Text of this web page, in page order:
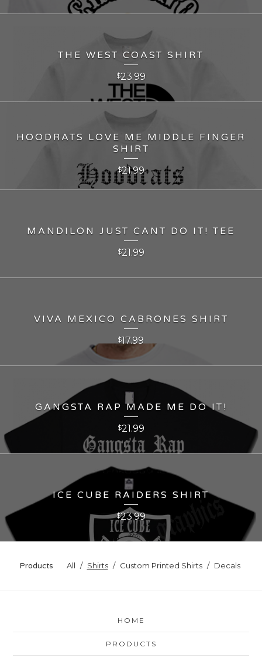
THE WEST COAST SHIRT
$23.99
HOODRATS LOVE ME MIDDLE FINGER
SHIRT
$21.99
MANDILON JUST CANT DO IT! TEE
$21.99
VIVA MEXICO CABRONES SHIRT
$17.99
GANGSTA RAP MADE ME DO IT!
$21.99
ICE CUBE RAIDERS SHIRT
$23.99
Products All Shirts Custom Printed Shirts Decals
HOME
PRODUCTS